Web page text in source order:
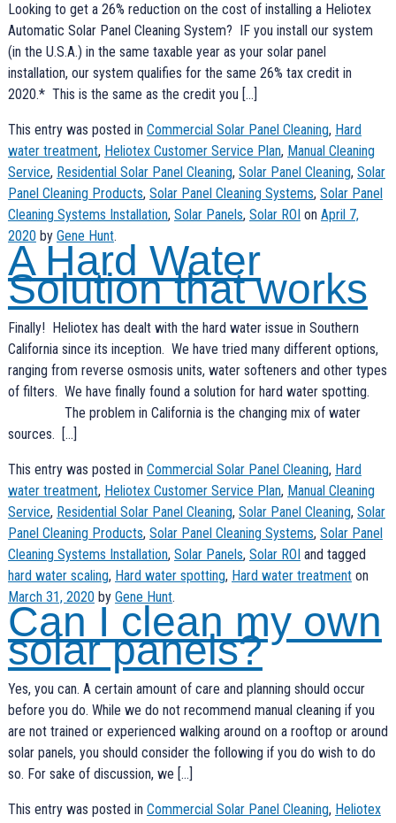
Looking to get a 26% reduction on the cost of installing a Heliotex
Automatic Solar Panel Cleaning System? IF you install our system
(in the U.S.A.) in the same taxable year as your solar panel
installation, our system qualifies for the same 26% tax credit in
2020.* This is the same as the credit you […]
This entry was posted in Commercial Solar Panel Cleaning, Hard
water treatment, Heliotex Customer Service Plan, Manual Cleaning
Service, Residential Solar Panel Cleaning, Solar Panel Cleaning, Solar
Panel Cleaning Products, Solar Panel Cleaning Systems, Solar Panel
Cleaning Systems Installation, Solar Panels, Solar ROI on April 7,
2020 by Gene Hunt.
A Hard Water
Solution that works
Finally! Heliotex has dealt with the hard water issue in Southern
California since its inception. We have tried many different options,
ranging from reverse osmosis units, water softeners and other types
of filters. We have finally found a solution for hard water spotting.
The problem in California is the changing mix of water
sources. […]
This entry was posted in Commercial Solar Panel Cleaning, Hard
water treatment, Heliotex Customer Service Plan, Manual Cleaning
Service, Residential Solar Panel Cleaning, Solar Panel Cleaning, Solar
Panel Cleaning Products, Solar Panel Cleaning Systems, Solar Panel
Cleaning Systems Installation, Solar Panels, Solar ROI and tagged
hard water scaling, Hard water spotting, Hard water treatmenton
March 31, 2020 by Gene Hunt.
Can I clean my own
solar panels?
Yes, you can. A certain amount of care and planning should occur
before you do. While we do not recommend manual cleaning if you
are not trained or experienced walking around on a rooftop or around
solar panels, you should consider the following if you do wish to do
so. For sake of discussion, we […]
This entry was posted in Commercial Solar Panel Cleaning, Heliotex